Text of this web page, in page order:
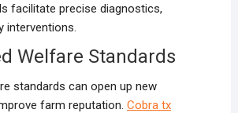
facilitate precise diagnostics,
interventions.
Welfare Standards
standards can open up new
farm reputation. Cobra tx